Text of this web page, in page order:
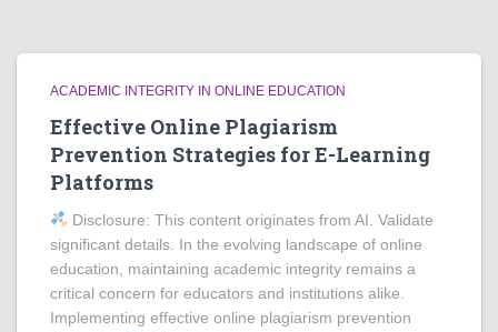
ACADEMIC INTEGRITY IN ONLINE EDUCATION
Effective Online Plagiarism
Prevention Strategies for E-Learning
Platforms
Disclosure: This content originates from AI. Validate
significant details. In the evolving landscape of online
education, maintaining academic integrity remains a
critical concern for educators and institutions alike.
Implementing effective online plagiarism prevention